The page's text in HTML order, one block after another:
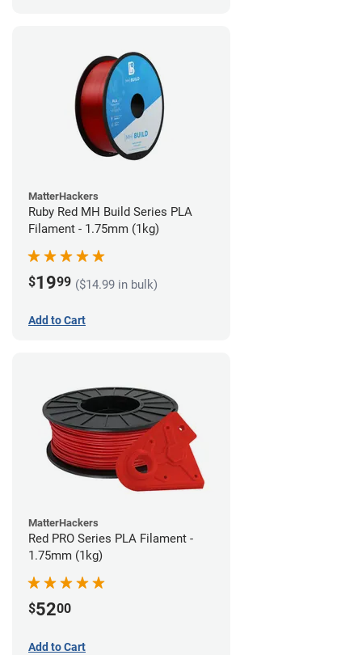
MatterHackers
Ruby Red MH Build Series PLA
Filament - 1.75mm (1kg)
$1999 ($14.99 in bulk)
Add to Cart
MatterHackers
Red PRO Series PLA Filament -
1.75mm (1kg)
$5200
Add to Cart